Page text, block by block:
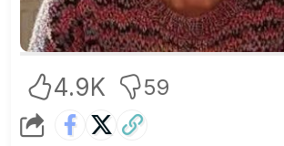
4.9K 59